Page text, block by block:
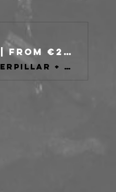
Improved Sequence Fest day 2 Tickets | From €25 | 9 Nov @ TPO, Bologna | DICE
Improved Sequence Fest III con: City of Caterpillar + more